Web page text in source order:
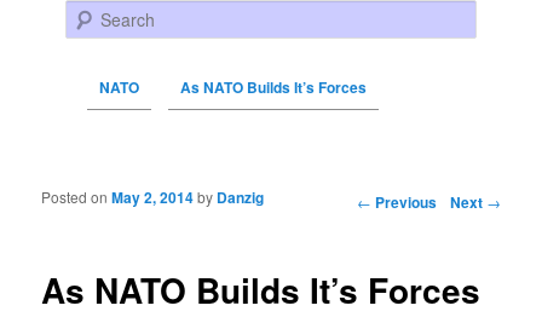
Search
NATO As NATO Builds It’s Forces
Post navigation ← Previous Next →
As NATO Builds It’s Forces
Posted onMay 2, 2014by Danzig